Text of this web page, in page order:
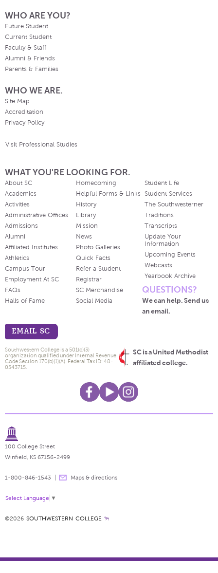
WHO ARE YOU?
Future Student
Current Student
Faculty & Staff
Alumni & Friends
Parents & Families
WHO WE ARE.
Site Map
Accreditation
Privacy Policy
Visit Professional Studies
WHAT YOU'RE LOOKING FOR.
About SC
Academics
Activities
Administrative Offices
Admissions
Alumni
Affiliated Institutes
Athletics
Campus Tour
Employment At SC
FAQs
Halls of Fame
Homecoming
Helpful Forms & Links
History
Library
Mission
News
Photo Galleries
Quick Facts
Refer a Student
Registrar
SC Merchandise
Social Media
Student Life
Student Services
The Southwesterner
Traditions
Transcripts
Update Your
Information
Upcoming Events
Webcasts
Yearbook Archive
QUESTIONS?
We can help. Send us
an email.
EMAIL SC
SC is a United Methodist
affiliated college.
Southwestern College is a 501(c)(3)
organization qualified under Internal Revenue
Code Section 170(b)(1)(A). Federal Tax ID: 48-
0543715.
100 College Street
Winfield, KS 67156-2499
1-800-846-1543 Maps & directions
Select Language ▼
©2026 SOUTHWESTERN COLLEGE